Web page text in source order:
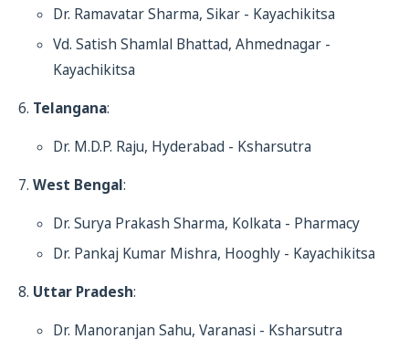
Dr. Ramavatar Sharma, Sikar - Kayachikitsa
Vd. Satish Shamlal Bhattad, Ahmednagar -
Kayachikitsa
Telangana:
Dr. M.D.P. Raju, Hyderabad - Ksharsutra
West Bengal:
Dr. Surya Prakash Sharma, Kolkata - Pharmacy
Dr. Pankaj Kumar Mishra, Hooghly - Kayachikitsa
Uttar Pradesh:
Dr. Manoranjan Sahu, Varanasi - Ksharsutra